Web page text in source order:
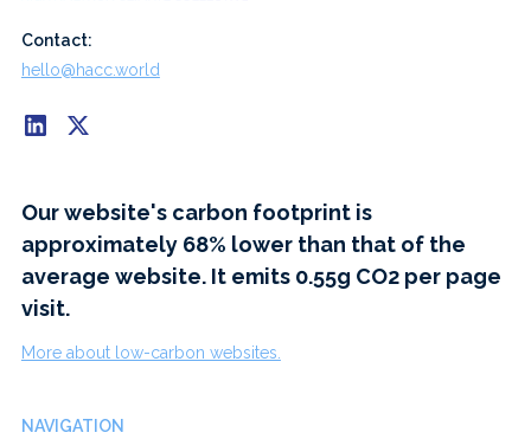
Contact:
hello@hacc.world
Our website's carbon footprint is
approximately 68% lower than that of the
average website. It emits 0.55g CO2 per page
visit.
More about low-carbon websites.
NAVIGATION